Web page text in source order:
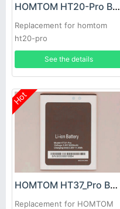
HOMTOM HT20-Pro Battery
Replacement for homtom
ht20-pro
See the details
Hot
HOMTOM HT37_Pro Battery
Replacement for HOMTOM